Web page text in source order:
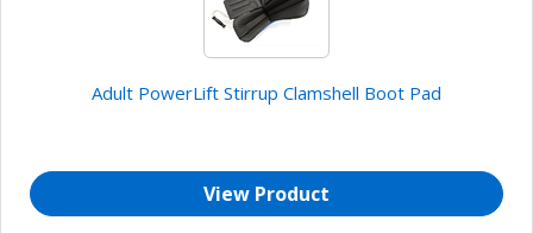
Adult PowerLift Stirrup Clamshell Boot Pad
View Product